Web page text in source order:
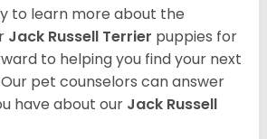
to learn more about the
Jack Russell Terrier puppies for
to helping you find your next
pet counselors can answer
have about our Jack Russell